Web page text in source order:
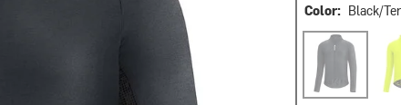
Color: Black/
Black/Terra